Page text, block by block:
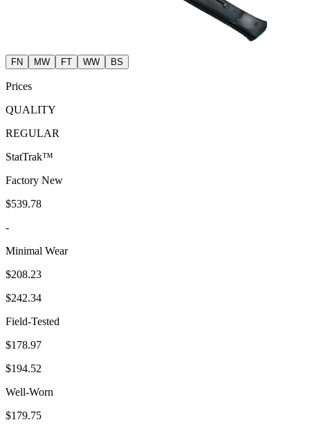
FN MW FT WW BS
Prices
QUALITY
REGULAR
StatTrak™
Factory New
$539.78
-
Minimal Wear
$208.23
$242.34
Field-Tested
$178.97
$194.52
Well-Worn
$179.75